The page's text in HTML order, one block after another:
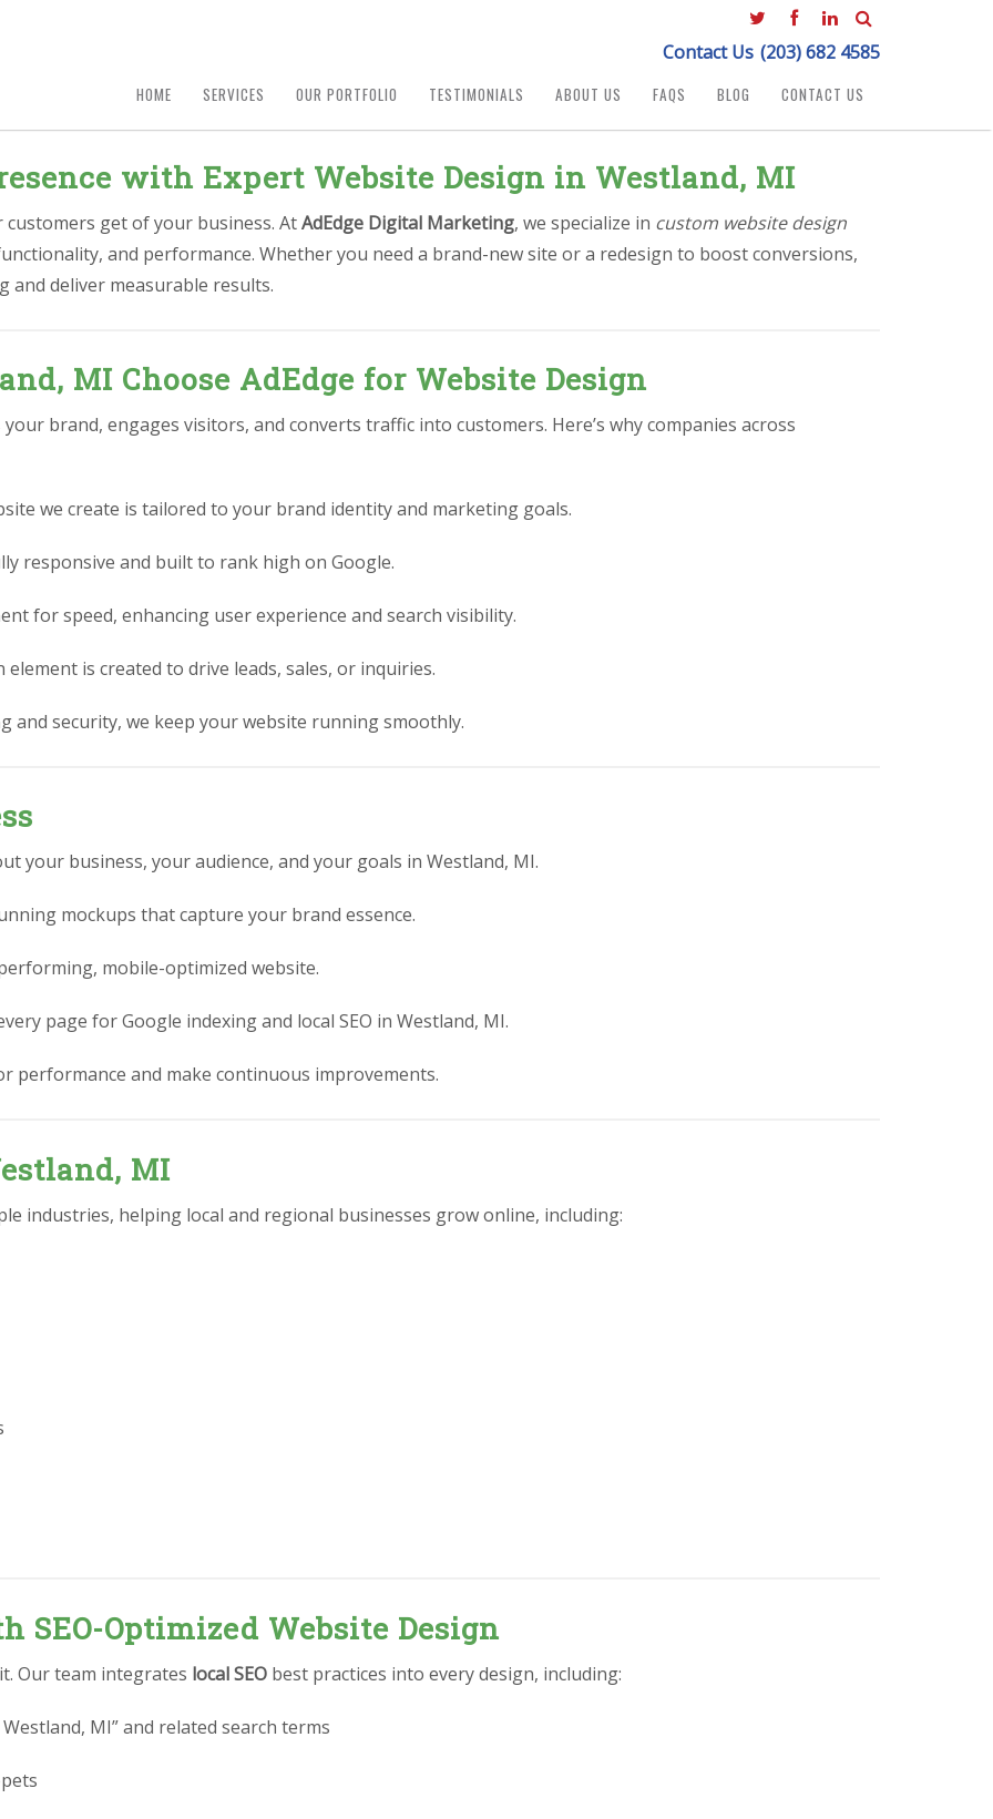
Contact Us (203) 682 4585
HOME SERVICES OUR PORTFOLIO TESTIMONIALS ABOUT US FAQS BLOG CONTACT US
with Expert Website Design in Westland, MI
get of your business. AtAdEdge Digital Marketing, we specialize in custom website design
and performance. Whether you need a brand-new site or a redesign to boost conversions,
deliver measurable results.
MI Choose AdEdge for Website Design
brand, engages visitors, and converts traffic into customers. Here’s why companies across
we create is tailored to your brand identity and marketing goals.
responsive and built to rank high on Google.
for speed, enhancing user experience and search visibility.
element is created to drive leads, sales, or inquiries.
and security, we keep your website running smoothly.
your business, your audience, and your goals in Westland, MI.
mockups that capture your brand essence.
mobile-optimized website.
page for Google indexing and local SEO in Westland, MI.
performance and make continuous improvements.
MI
industries, helping local and regional businesses grow online, including:
Optimized Website Design
Our team integrates local SEO best practices into every design, including:
MI” and related search terms